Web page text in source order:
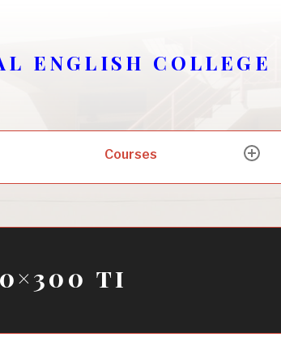
ENGLISH COLLEGE
Courses
ti